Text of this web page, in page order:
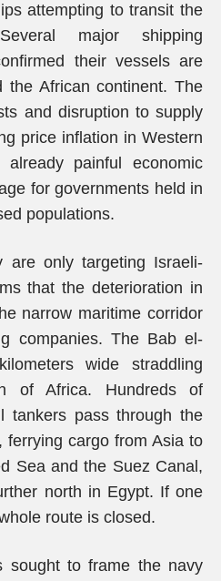
attempting to transit the
major shipping
their vessels are
the African continent. The
and disruption to supply
price inflation in Western
painful economic
for governments held in
populations.
are only targeting Israeli-
that the deterioration in
narrow maritime corridor
companies. The Bab el-
wide straddling
of Africa. Hundreds of
tankers pass through the
ferrying cargo from Asia to
Sea and the Suez Canal,
north in Egypt. If one
route is closed.
sought to frame the navy